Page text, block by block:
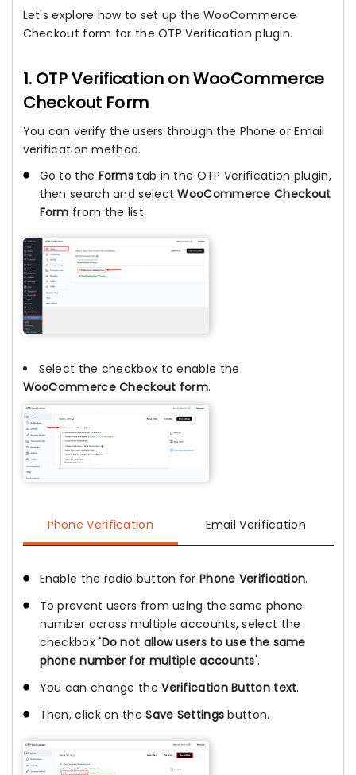
Let's explore how to set up the WooCommerce
Checkout form for the OTP Verification plugin.
1. OTP Verification on WooCommerce
Checkout Form
You can verify the users through the Phone or Email
verification method.
Go to the Forms tab in the OTP Verification plugin,
then search and selectWooCommerce Checkout
Form from the list.
Select the checkbox to enable the
WooCommerce Checkout form.
Phone Verification Email Verification
Enable the radio button for Phone Verification.
To prevent users from using the same phone
number across multiple accounts, select the
checkbox'Do not allow users to use the same
phone number for multiple accounts'.
You can change theVerification Button text.
Then, click on theSave Settings button.